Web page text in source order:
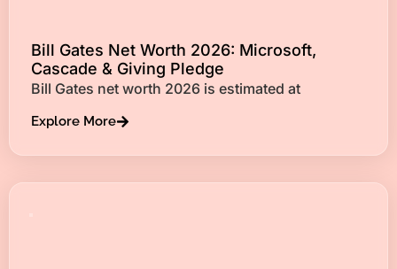
Bill Gates Net Worth 2026: Microsoft,
Cascade & Giving Pledge
Bill Gates net worth 2026 is estimated at
Explore More